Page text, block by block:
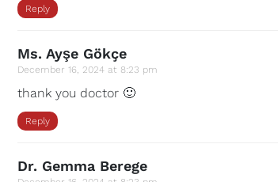
Reply
Ms. Ayşe Gökçe
December 16, 2024 at 8:23 pm
thank you doctor 🙂
Reply
Dr. Gemma Berege